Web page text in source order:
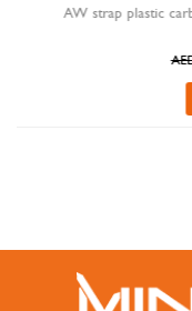
silver grey 42/44/45/49mm